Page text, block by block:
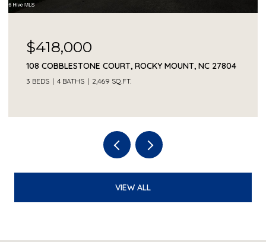
$418,000
108 COBBLESTONE COURT, ROCKY MOUNT, NC 27804
3 BEDS 4 BATHS 2,469 SQ.FT.
VIEW ALL